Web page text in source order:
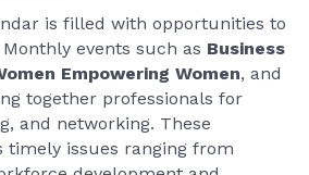
is filled with opportunities to
events such as Business
Empowering Women, and
together professionals for
and networking. These
timely issues ranging from